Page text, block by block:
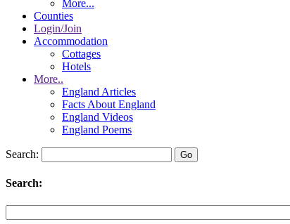
More...
Counties
Login/Join
Accommodation
Cottages
Hotels
More..
England Articles
Facts About England
England Videos
England Poems
Search:
Search: